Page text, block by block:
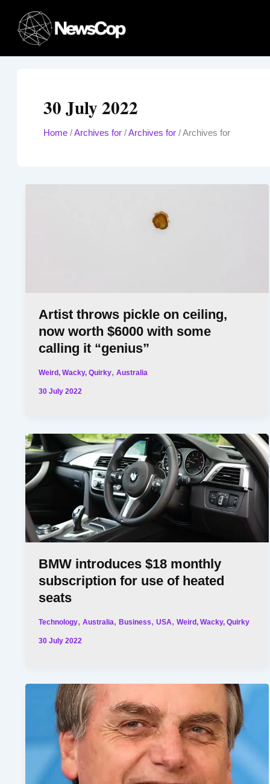
content
30 July 2022
Home/Archives for/Archives for/Archives for
Artist throws pickle on ceiling,
now worth $6000 with some
calling it “genius”
Weird, Wacky, Quirky,Australia
30 July 2022
BMW introduces $18 monthly
subscription for use of heated
seats
Technology,Australia,Business,USA,Weird, Wacky, Quirky
30 July 2022